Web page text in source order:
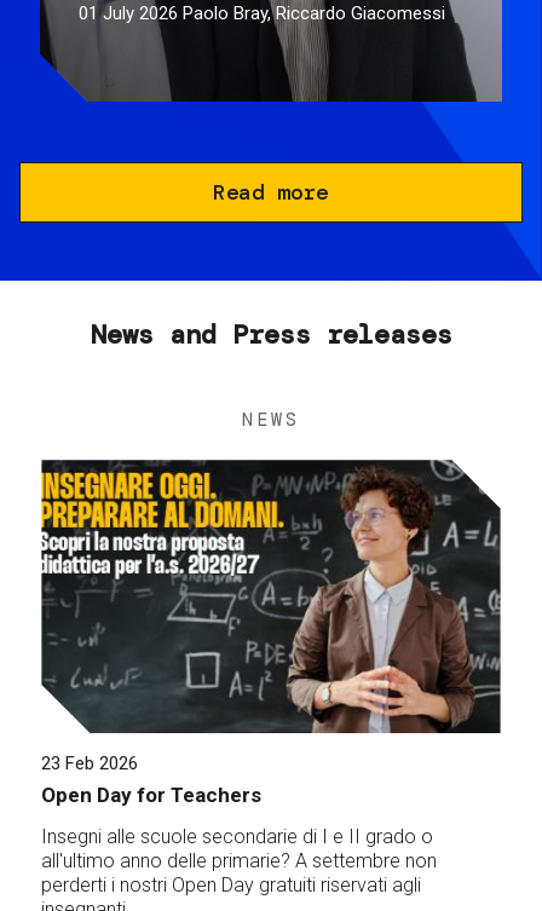
01 July 2026 Paolo Bray, Riccardo Giacomessi
Read more
News and Press releases
NEWS
23 Feb 2026
Open Day for Teachers
Insegni alle scuole secondarie di I e II grado o
all'ultimo anno delle primarie? A settembre non
perderti i nostri Open Day gratuiti riservati agli